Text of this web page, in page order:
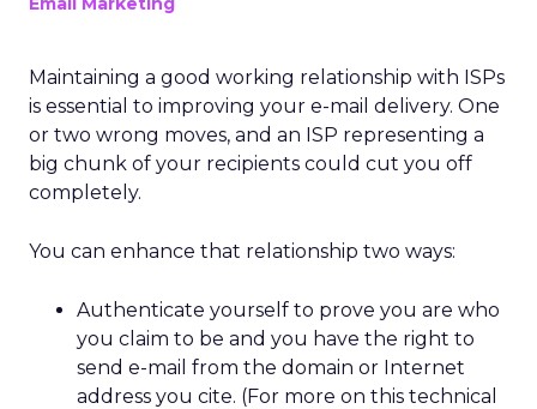
Maintaining a good working relationship with ISPs
is essential to improving your e-mail delivery. One
or two wrong moves, and an ISP representing a
big chunk of your recipients could cut you off
completely.
You can enhance that relationship two ways:
Authenticate yourself to prove you are who
you claim to be and you have the right to
send e-mail from the domain or Internet
address you cite. (For more on this technical